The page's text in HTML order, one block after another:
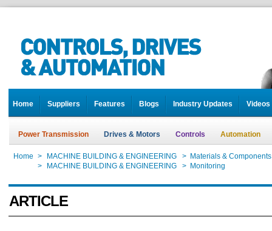
Home Suppliers Features Blogs Industry Updates Videos
Power Transmission Drives & Motors Controls Automation
Home > MACHINE BUILDING & ENGINEERING > Materials & Components
> MACHINE BUILDING & ENGINEERING > Monitoring
ARTICLE